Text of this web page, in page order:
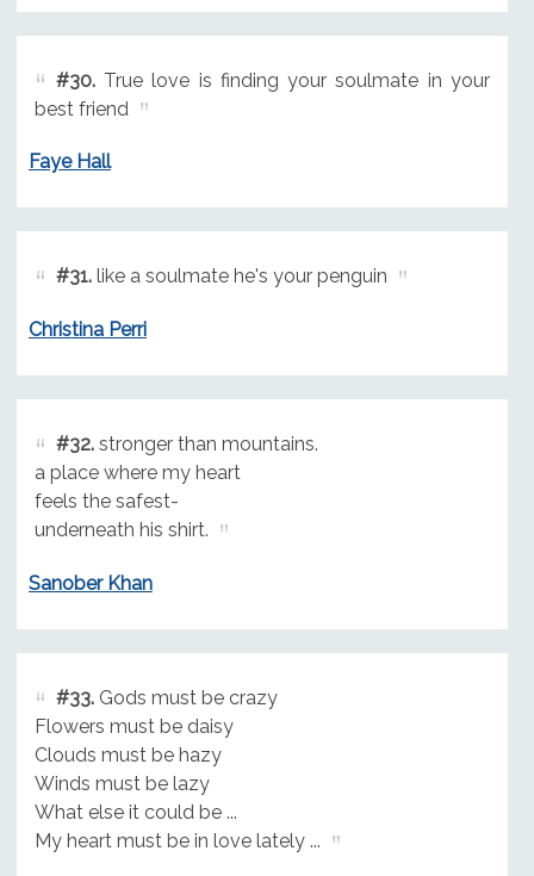
#30.True love is finding your soulmate in your
best friend
Faye Hall
#31.like a soulmate he's your penguin
Christina Perri
#32.stronger than mountains.
a place where my heart
feels the safest-
underneath his shirt.
Sanober Khan
#33.Gods must be crazy
Flowers must be daisy
Clouds must be hazy
Winds must be lazy
What else it could be ...
My heart must be in love lately ...